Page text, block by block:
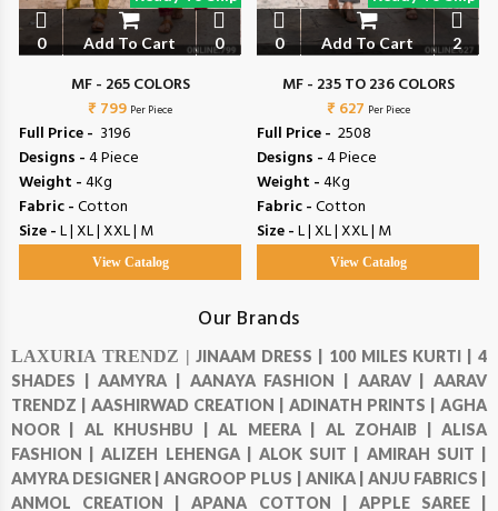
0 Add To Cart 0
MF - 265 COLORS
₹ 799 Per Piece
Full Price - ₹ 3196
Designs -4 Piece
Weight -4Kg
Fabric -Cotton
Size -L | XL | XXL | M
View Catalog
0 Add To Cart 2
MF - 235 TO 236 COLORS
₹ 627 Per Piece
Full Price - ₹ 2508
Designs -4 Piece
Weight -4Kg
Fabric -Cotton
Size -L | XL | XXL | M
View Catalog
Our Brands
LAXURIA TRENDZ |JINAAM DRESS | 100 MILES KURTI |4
SHADES |AAMYRA | AANAYA FASHION | AARAV |AARAV
TRENDZ | AASHIRWAD CREATION | ADINATH PRINTS | AGHA
NOOR | AL KHUSHBU |AL MEERA | AL ZOHAIB |ALISA
FASHION |ALIZEH LEHENGA |ALOK SUIT | AMIRAH SUIT |
AMYRA DESIGNER |ANGROOP PLUS | ANIKA | ANJU FABRICS |
ANMOL CREATION |APANA COTTON | APPLE SAREE |